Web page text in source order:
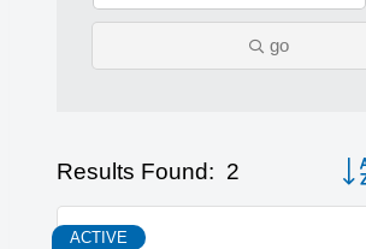
go
Results Found: 2
ACTIVE